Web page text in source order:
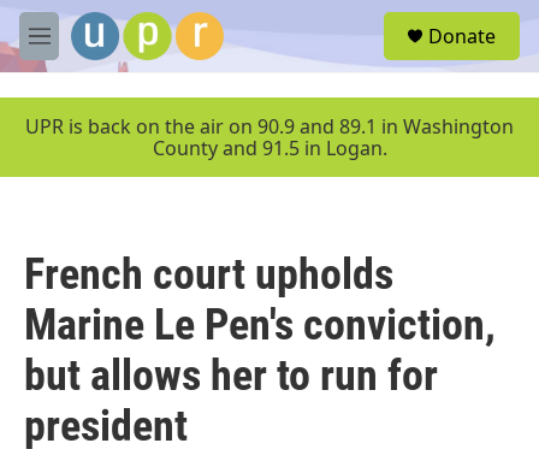
Skip to main content
M
e
u
Donate
UPR is back on the air on 90.9 and 89.1 in Washington
County and 91.5 in Logan.
French court upholds
Marine Le Pen's conviction,
but allows her to run for
president